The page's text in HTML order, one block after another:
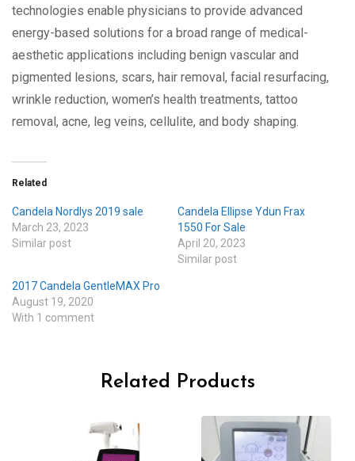
technologies enable physicians to provide advanced
energy-based solutions for a broad range of medical-
aesthetic applications including benign vascular and
pigmented lesions, scars, hair removal, facial resurfacing,
wrinkle reduction, women’s health treatments, tattoo
removal, acne, leg veins, cellulite, and body shaping.
Related
Candela Nordlys 2019 sale
March 23, 2023
Similar post
Candela Ellipse Ydun Frax
1550 For Sale
April 20, 2023
Similar post
2017 Candela GentleMAX Pro
August 19, 2020
With 1 comment
Related Products
-20%